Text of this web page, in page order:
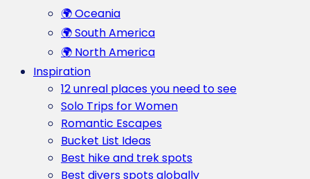
🌍 Oceania
🌍 South America
🌍 North America
Inspiration
12 unreal places you need to see
Solo Trips for Women
Romantic Escapes
Bucket List Ideas
Best hike and trek spots
Best divers spots globally